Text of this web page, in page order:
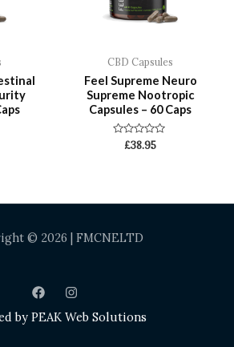
CBD Capsules
Feel Supreme Neuro
Supreme Nootropic
Capsules – 60 Caps
Rated
£38.95
© 2026 | FMCNELTD
by PEAK Web Solutions